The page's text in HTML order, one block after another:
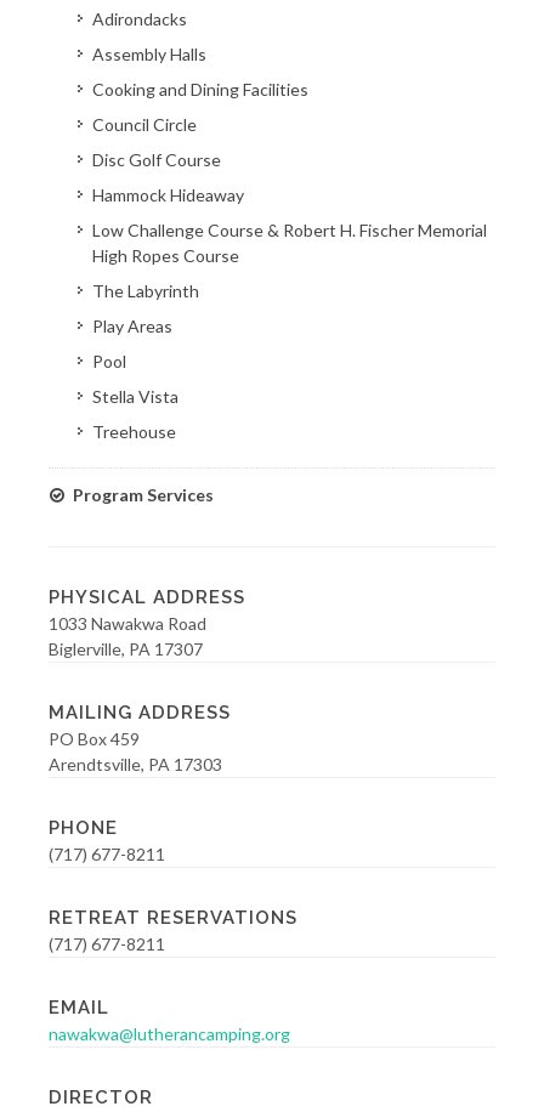
Adirondacks
Assembly Halls
Cooking and Dining Facilities
Council Circle
Disc Golf Course
Hammock Hideaway
Low Challenge Course & Robert H. Fischer Memorial
High Ropes Course
The Labyrinth
Play Areas
Pool
Stella Vista
Treehouse
Program Services
PHYSICAL ADDRESS
1033 Nawakwa Road
Biglerville, PA 17307
MAILING ADDRESS
PO Box 459
Arendtsville, PA 17303
PHONE
(717) 677-8211
RETREAT RESERVATIONS
(717) 677-8211
EMAIL
nawakwa@lutherancamping.org
DIRECTOR